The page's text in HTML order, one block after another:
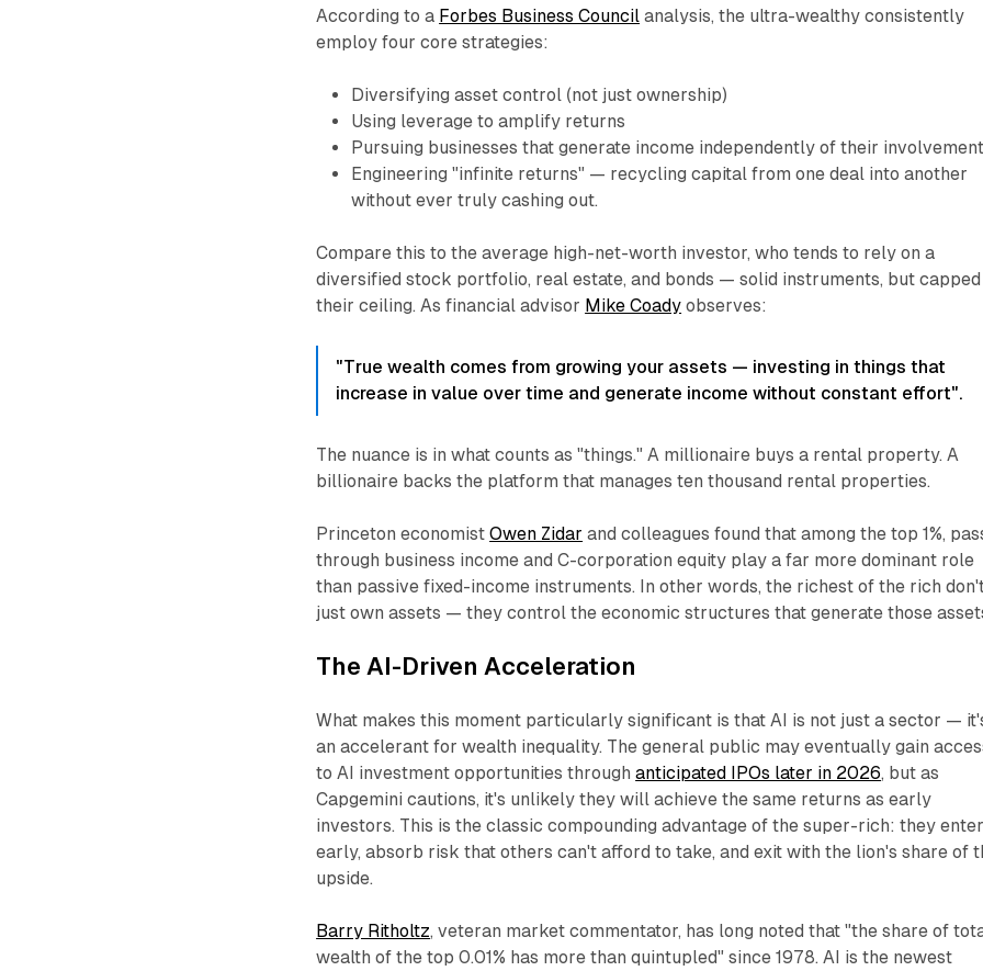
According to a Forbes Business Council analysis, the ultra-wealthy consistently
employ four core strategies:
Diversifying assetcontrol (not just ownership)
Using leverage to amplify returns
Pursuing businesses that generate income independently of their
Engineering "infinite returns" — recycling capital from one deal into another
without ever truly cashing out.
Compare this to the average high-net-worth investor, who tends to rely on a
diversified stock portfolio, real estate, and bonds — solid instruments, but
their ceiling. As financial advisor Mike Coady observes:
"True wealth comes from growing your assets — investing in things that
increase in value over time and generate income without constant effort".
The nuance is in what counts as "things." A millionaire buys a rental property. A
billionaire backs the platform that manages ten thousand rental properties.
Princeton economistOwen Zidar and colleagues found that among the top 1%,
through business income and C-corporation equity play a far more dominant role
than passive fixed-income instruments. In other words, the richest of the rich
just own assets — theycontrolthe economic structures that generate those
The AI-Driven Acceleration
What makes this moment particularly significant is that AI is not just a sector —
an accelerant for wealth inequality. The general public may eventually gain
to AI investment opportunities throughanticipated IPOs later in 2026, but as
Capgemini cautions, it's unlikely they will achieve the same returns as early
investors. This is the classic compounding advantage of the super-rich: they
early, absorb risk that others can't afford to take, and exit with the lion's share of
upside.
Barry Ritholtz, veteran market commentator, has long noted that"the share of
wealth of the top 0.01% has more than quintupled" since 1978. AI is the newest